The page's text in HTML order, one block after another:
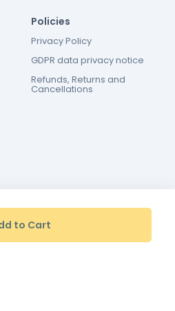
to Cart
Policies
Privacy Policy
GDPR data privacy notice
Refunds, Returns and
Cancellations